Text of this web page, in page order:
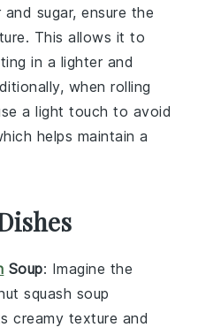
and sugar, ensure the
This allows it to
in a lighter and
when rolling
a light touch to avoid
helps maintain a
Soup: Imagine the
squash soup
creamy texture and